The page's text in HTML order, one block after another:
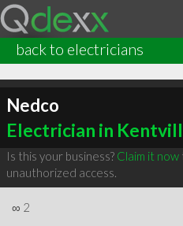
back to electricians
Nedco
Electrician in
Is this your business? Claim it now
unauthorized access.
∞ 2